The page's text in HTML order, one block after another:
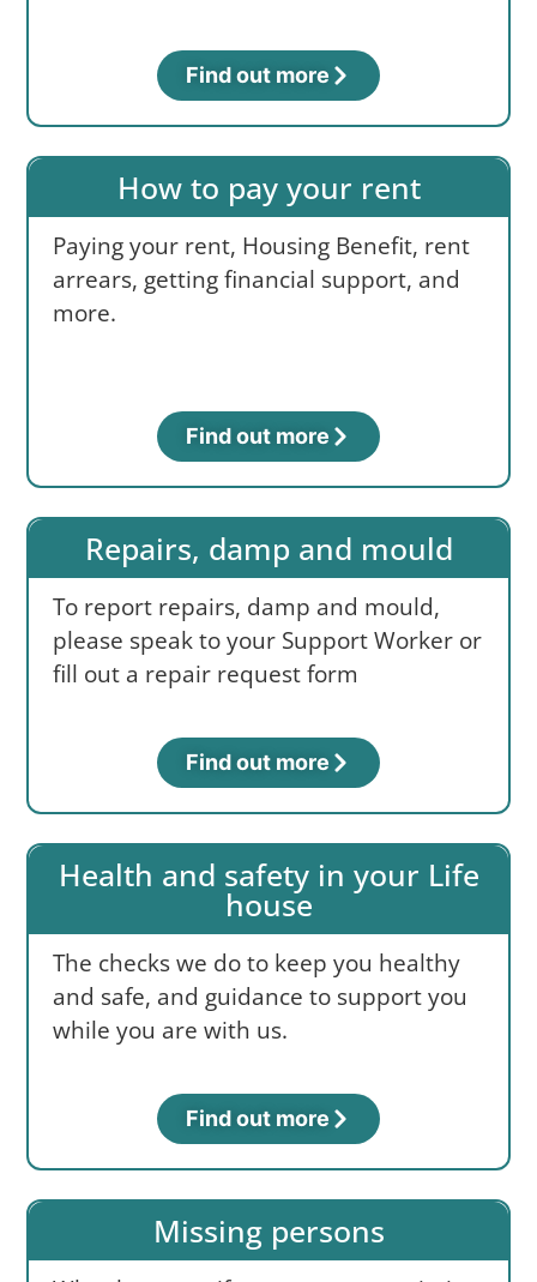
Find out more
How to pay your rent
Paying your rent, Housing Benefit, rent
arrears, getting financial support, and
more.
Find out more
Repairs, damp and mould
To report repairs, damp and mould,
please speak to your Support Worker or
fill out a repair request form
Find out more
Health and safety in your Life
house
The checks we do to keep you healthy
and safe, and guidance to support you
while you are with us.
Find out more
Missing persons